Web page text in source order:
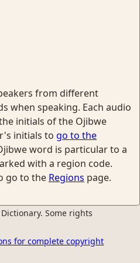
from different
when speaking. Each audio
initials of the Ojibwe
initials to go to the
word is particular to a
with a region code.
go to the Regions page.
Some rights
for complete copyright